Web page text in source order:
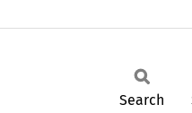
Search